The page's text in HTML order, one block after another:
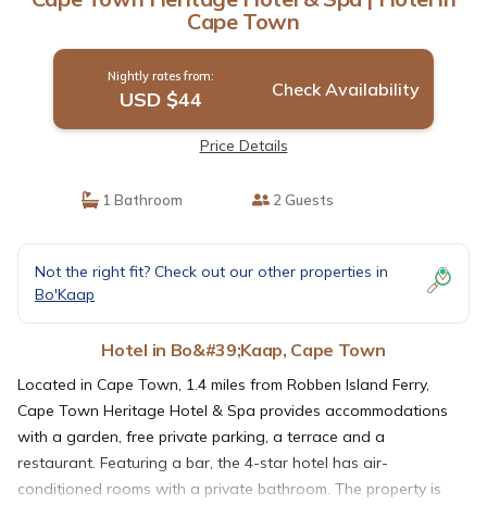
Cape Town
Nightly rates from:
USD $44 Check Availability
Price Details
1 Bathroom 2 Guests
Not the right fit? Check out our other properties in
Bo'Kaap
Hotel in Bo&#39;Kaap, Cape Town
Located in Cape Town, 1.4 miles from Robben Island Ferry,
Cape Town Heritage Hotel & Spa provides accommodations
with a garden, free private parking, a terrace and a
restaurant. Featuring a bar, the 4-star hotel has air-
conditioned rooms with a private bathroom. The property is